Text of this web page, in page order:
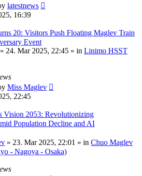
latestnews
16:39
20: Visitors Push Floating Maglev Train
Event
» 24. Mar 2025, 22:45 » in Linimo HSST
Miss Maglev
22:45
Vision 2053: Revolutionizing
Population Decline and AI
» 23. Mar 2025, 22:01 » in Chuo Maglev
- Nagoya - Osaka)